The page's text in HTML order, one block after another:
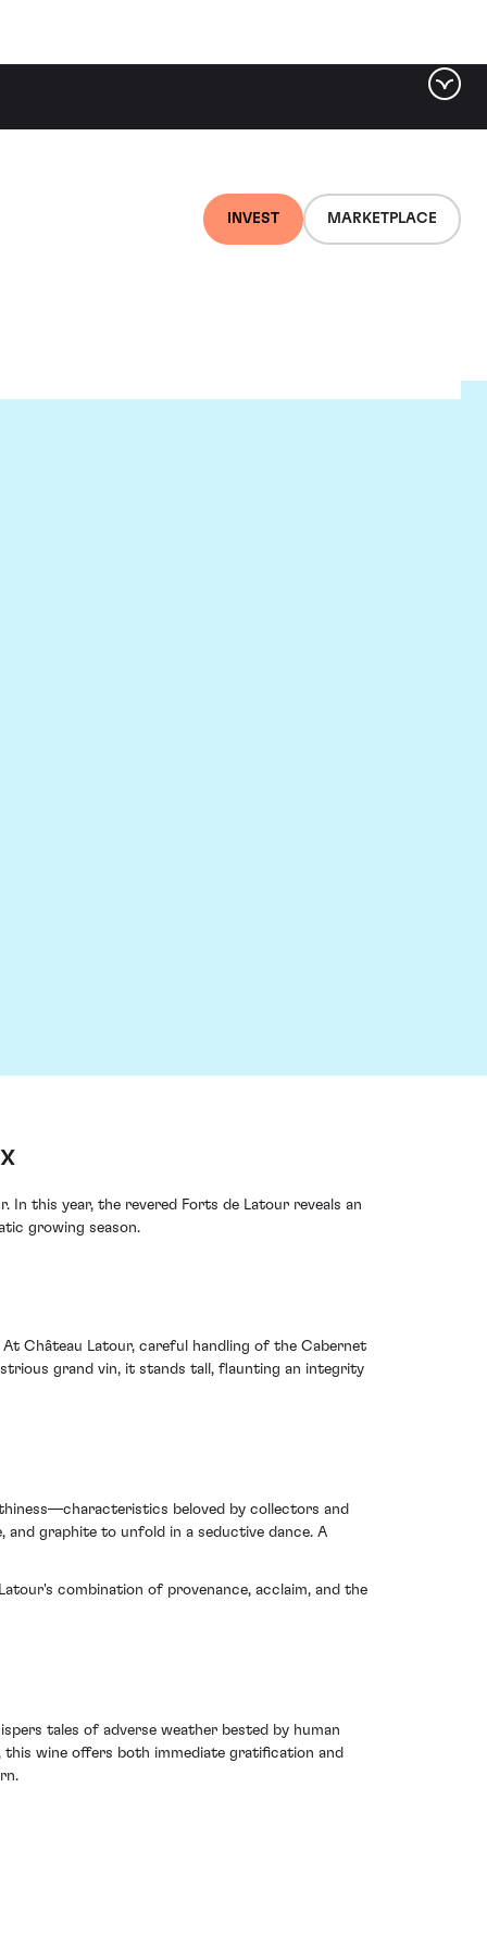
INVEST MARKETPLACE
this year, the revered Forts de Latour reveals an
growing season.
Château Latour, careful handling of the Cabernet
grand vin, it stands tall, flaunting an integrity
beloved by collectors and
graphite to unfold in a seductive dance. A
combination of provenance, acclaim, and the
tales of adverse weather bested by human
wine offers both immediate gratification and